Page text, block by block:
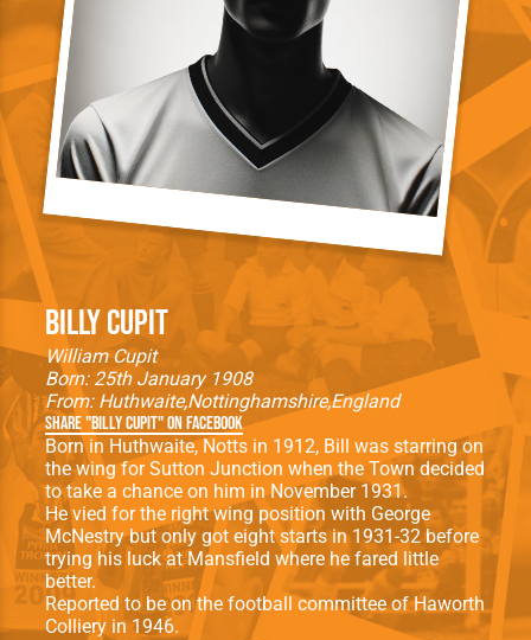
Billy Cupit
William Cupit
Born: 25th January 1908
From: HuthwaiteNottinghamshireEngland
Share "Billy Cupit" on Facebook
Born in Huthwaite, Notts in 1912, Bill was starring on
the wing for Sutton Junction when the Town decided
to take a chance on him in November 1931.
He vied for the right wing position with George
McNestry but only got eight starts in 1931-32 before
trying his luck at Mansfield where he fared little
better.
Reported to be on the football committee of Haworth
Colliery in 1946.